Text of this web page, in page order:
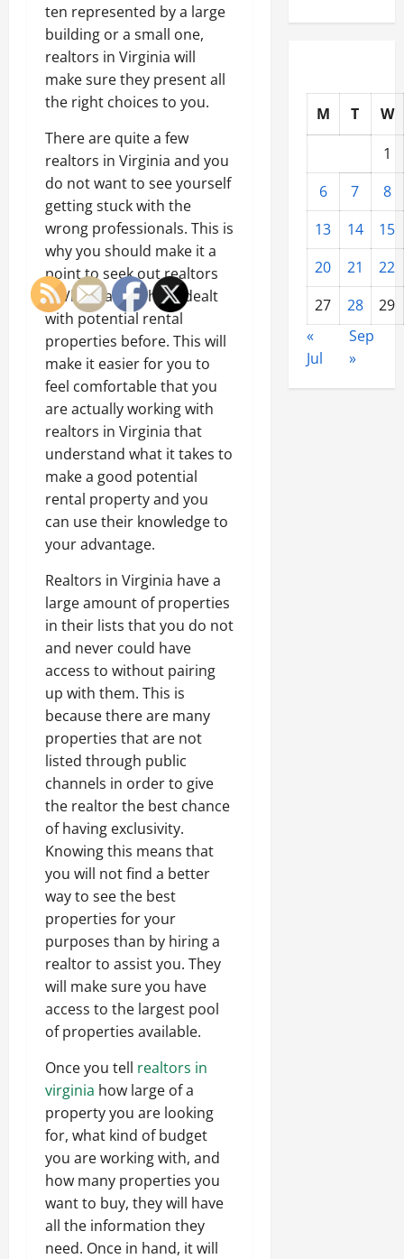
ten represented by a large
building or a small one,
realtors in Virginia will
make sure they present all
the right choices to you.
There are quite a few
realtors in Virginia and you
do not want to see yourself
getting stuck with the
wrong professionals. This is
why you should make it a
point to seek out realtors
in Virginia that have dealt
with potential rental
properties before. This will
make it easier for you to
feel comfortable that you
are actually working with
realtors in Virginia that
understand what it takes to
make a good potential
rental property and you
can use their knowledge to
your advantage.
Realtors in Virginia have a
large amount of properties
in their lists that you do not
and never could have
access to without pairing
up with them. This is
because there are many
properties that are not
listed through public
channels in order to give
the realtor the best chance
of having exclusivity.
Knowing this means that
you will not find a better
way to see the best
properties for your
purposes than by hiring a
realtor to assist you. They
will make sure you have
access to the largest pool
of properties available.
Once you tell realtors in
virginia how large of a
property you are looking
for, what kind of budget
you are working with, and
how many properties you
want to buy, they will have
all the information they
need. Once in hand, it will
M T
W
1
6
7
8
13
14
15
20
21
22
27
28
29
«
Jul
Sep
»